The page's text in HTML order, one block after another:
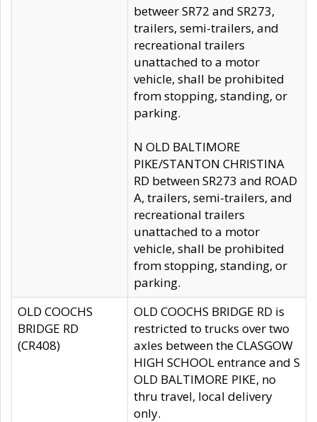
betweer SR72 and SR273,
trailers, semi-trailers, and
recreational trailers
unattached to a motor
vehicle, shall be prohibited
from stopping, standing, or
parking.
N OLD BALTIMORE
PIKE/STANTON CHRISTINA
RD between SR273 and ROAD
A, trailers, semi-trailers, and
recreational trailers
unattached to a motor
vehicle, shall be prohibited
from stopping, standing, or
parking.
OLD COOCHS
BRIDGE RD
(CR408)
OLD COOCHS BRIDGE RD is
restricted to trucks over two
axles between the CLASGOW
HIGH SCHOOL entrance and S
OLD BALTIMORE PIKE, no
thru travel, local delivery
only.